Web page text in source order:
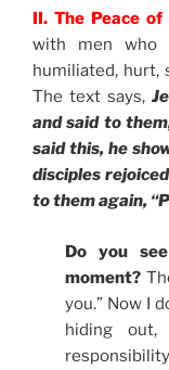
II. The Peace
with men who
humiliated, hurt,
The text says,
and said to
said this, he
disciples
to them again,
Do you
moment?
you.” Now I
hiding out,